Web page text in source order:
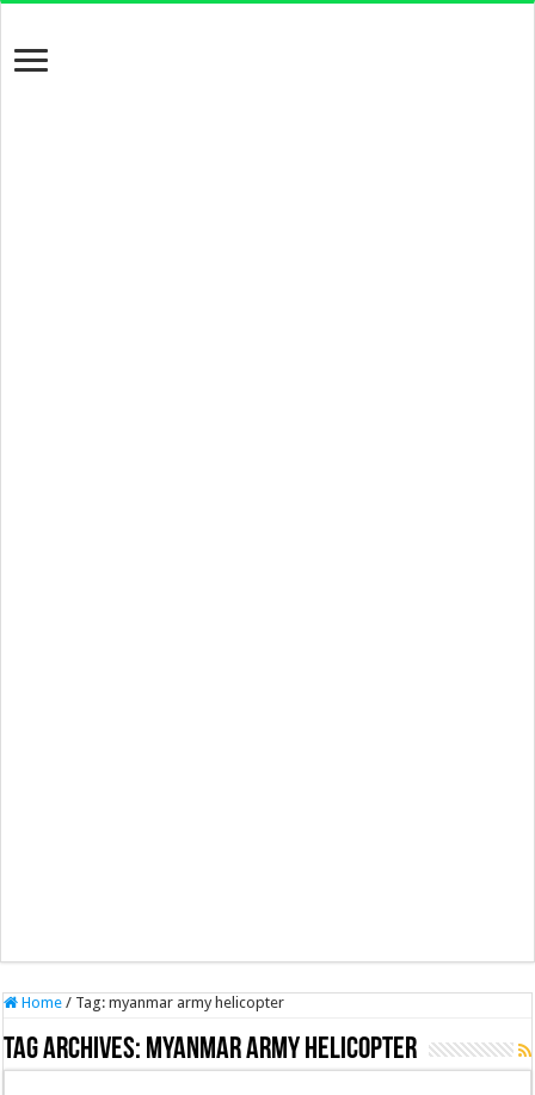
Home / Tag:myanmar army helicopter
Tag Archives: myanmar army helicopter